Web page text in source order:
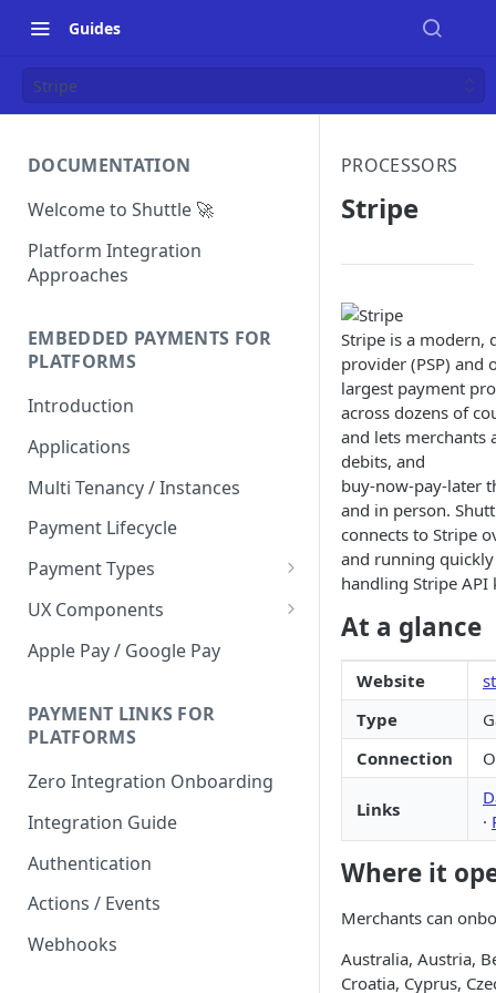
Guides
Stripe
DOCUMENTATION
Welcome to Shuttle 🚀
Platform Integration
Approaches
EMBEDDED PAYMENTS FOR
PLATFORMS
Introduction
Applications
Multi Tenancy / Instances
Payment Lifecycle
Payment Types
Scheduler
UX Components
Merchant Setup
Checkout Integration Guide
Express Checkout
Apple Pay / Google Pay
PAYMENT LINKS FOR
PLATFORMS
Zero Integration Onboarding
Integration Guide
Authentication
Actions / Events
Webhooks
PROCESSORS
Stripe
Stripe is a modern,
provider (PSP) and
largest payment
across dozens of
and lets merchants
debits, and
buy-now-pay-later
and in person.
connects to Stripe
and running
handling Stripe API
At a glance
Website
Type
Connection
Links
·
Where it
Merchants can
Australia, Austria,
Croatia, Cyprus,